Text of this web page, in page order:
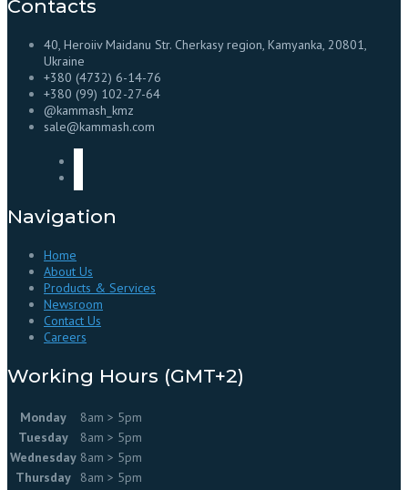
Contacts
40, Heroiiv Maidanu Str. Cherkasy region, Kamyanka, 20801,
Ukraine
+380 (4732) 6-14-76
+380 (99) 102-27-64
@kammash_kmz
sale@kammash.com
Navigation
Home
About Us
Products & Services
Newsroom
Contact Us
Careers
Working Hours (GMT+2)
Monday
8am > 5pm
Tuesday
8am > 5pm
Wednesday 8am > 5pm
Thursday
8am > 5pm